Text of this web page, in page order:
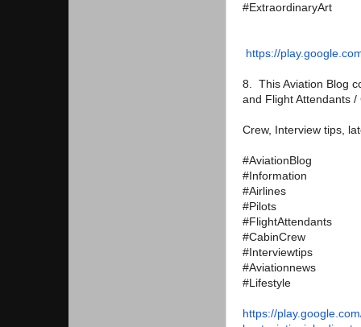
#ExtraordinaryArt
https://
8. This Aviation Blog
and Flight Attendants
Crew, Interview tips,
#AviationBlog
#Information
#Airlines
#Pilots
#FlightAttendants
#CabinCrew
#Interviewtips
#Aviationnews
#Lifestyle
https://